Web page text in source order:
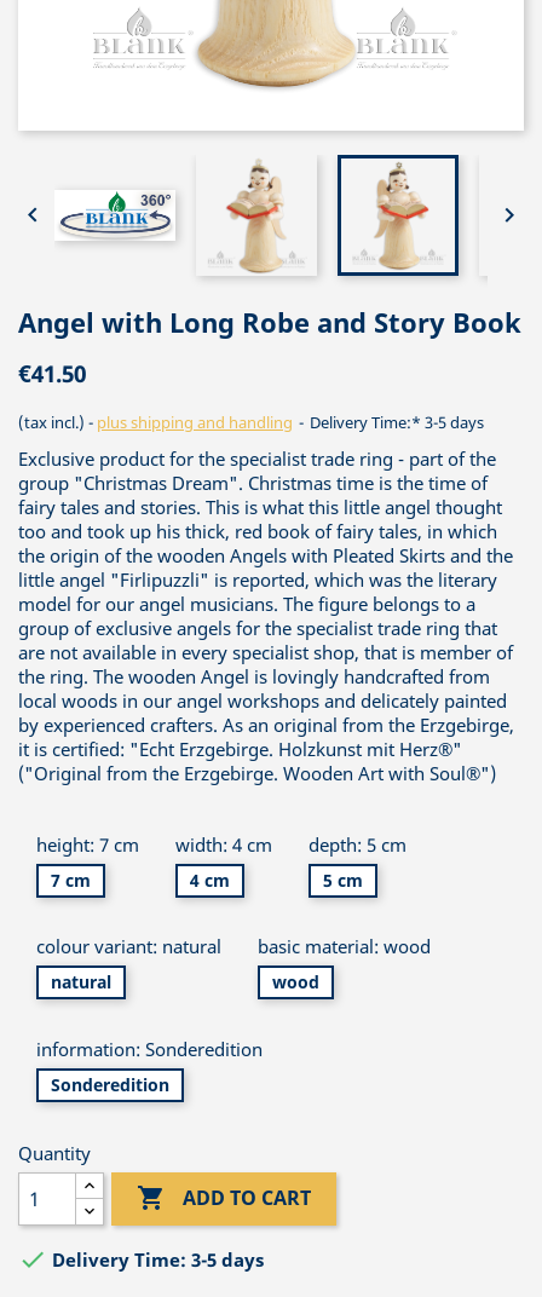
 
Angel with Long Robe and Story Book
€41.50
(tax incl.) plus shipping and handling Delivery Time:* 3-5 days
Exclusive product for the specialist trade ring - part of the
group "Christmas Dream". Christmas time is the time of
fairy tales and stories. This is what this little angel thought
too and took up his thick, red book of fairy tales, in which
the origin of the wooden Angels with Pleated Skirts and the
little angel "Firlipuzzli" is reported, which was the literary
model for our angel musicians. The figure belongs to a
group of exclusive angels for the specialist trade ring that
are not available in every specialist shop, that is member of
the ring. The wooden Angel is lovingly handcrafted from
local woods in our angel workshops and delicately painted
by experienced crafters. As an original from the Erzgebirge,
it is certified: "Echt Erzgebirge. Holzkunst mit Herz®"
("Original from the Erzgebirge. Wooden Art with Soul®")
height: 7 cm
7 cm
width: 4 cm
4 cm
depth: 5 cm
5 cm
colour variant: natural
natural
basic material: wood
wood
information: Sonderedition
Sonderedition
Quantity
 ADD TO CART
 Delivery Time: 3-5 days